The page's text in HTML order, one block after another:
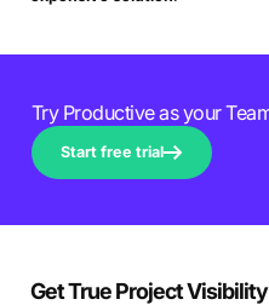
Try Productive as your
Start free trial
Get True Project Visibility